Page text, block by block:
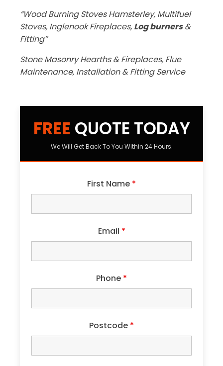
“Wood Burning Stoves Hamsterley, Multifuel
Stoves, Inglenook Fireplaces, Log burners&
Fitting”
Stone Masonry Hearths & Fireplaces, Flue
Maintenance, Installation & Fitting Service
FREE QUOTE TODAY
We Will Get Back To You Within 24 Hours.
First Name *
Email *
Phone *
Postcode *